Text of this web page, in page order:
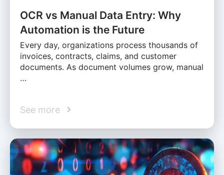
OCR vs Manual Data Entry: Why
Automation is the Future
Every day, organizations process thousands of
invoices, contracts, claims, and customer
documents. As document volumes grow, manual
…
See more